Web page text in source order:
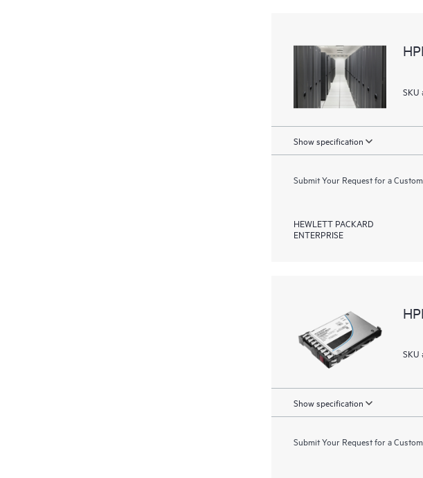
SKU
Show specification
Submit Your Request for a
HEWLETT PACKARD
ENTERPRISE
SKU
Show specification
Submit Your Request for a